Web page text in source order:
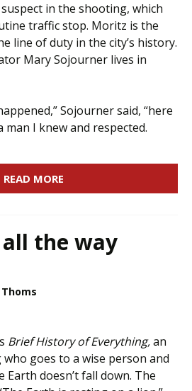
in the shooting, which
traffic stop. Moritz is the
line of duty in the city’s history.
Mary Sojourner lives in
Sojourner said, “here
I knew and respected.
READ MORE
the way
Brief History of Everything,an
goes to a wise person and
doesn’t fall down. The